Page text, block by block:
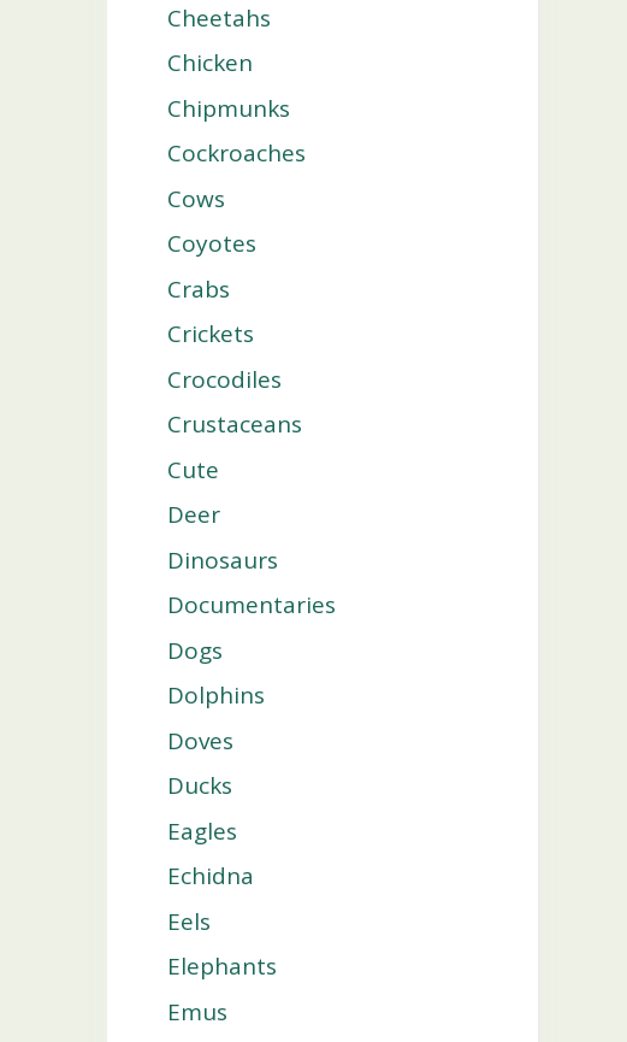
Cheetahs
Chicken
Chipmunks
Cockroaches
Cows
Coyotes
Crabs
Crickets
Crocodiles
Crustaceans
Cute
Deer
Dinosaurs
Documentaries
Dogs
Dolphins
Doves
Ducks
Eagles
Echidna
Eels
Elephants
Emus